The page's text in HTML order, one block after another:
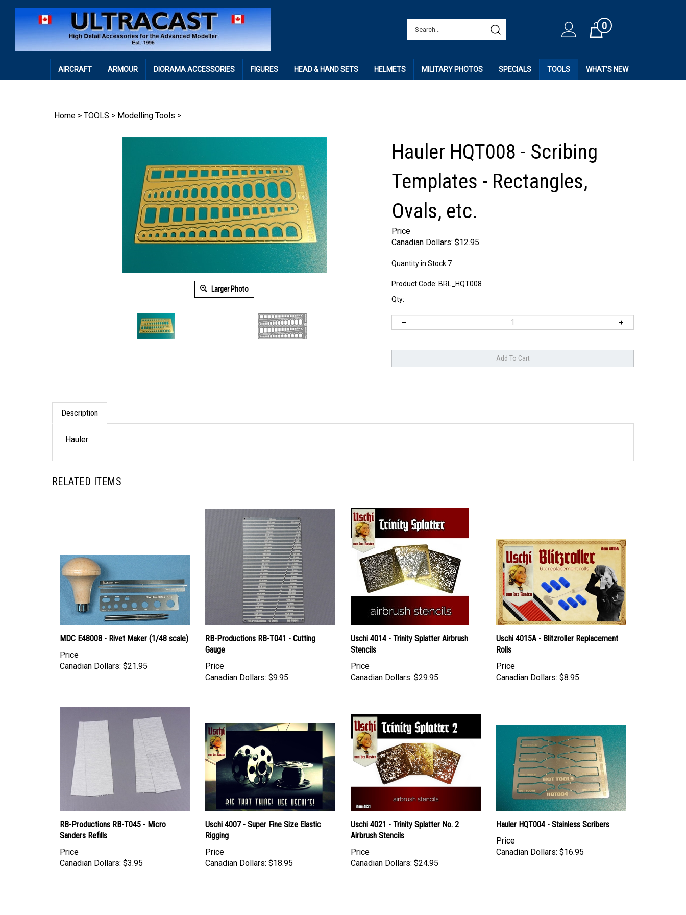
Cart0
AIRCRAFT ARMOUR DIORAMA ACCESSORIES FIGURES HEAD & HAND SETS HELMETS MILITARY PHOTOS SPECIALS TOOLS WHAT'S NEW
Home > TOOLS > Modelling Tools >
Larger Photo
Hauler HQT008 - Scribing
Templates - Rectangles,
Ovals, etc.
Price
Canadian Dollars: $12.95
Quantity in Stock:7
Product Code: BRL_HQT008
Qty:
Description
MDC E48008 - Rivet Maker (1/48 scale)
Price
Canadian Dollars:
RB-Productions RB-T041 - Cutting
Gauge
Price
Canadian Dollars:
Uschi 4014 - Trinity Splatter Airbrush
Stencils
Price
Canadian Dollars:
Uschi 4015A - Blitzroller Replacement
Rolls
Price
Canadian Dollars:
RB-Productions RB-T045 - Micro
Sanders Refills
Canadian Dollars:
Uschi 4007 - Super Fine Size Elastic
Rigging
Price
Canadian Dollars:
Uschi 4021 - Trinity Splatter No. 2
Airbrush Stencils
Canadian Dollars:
Hauler HQT004 - Stainless Scribers
Canadian Dollars: